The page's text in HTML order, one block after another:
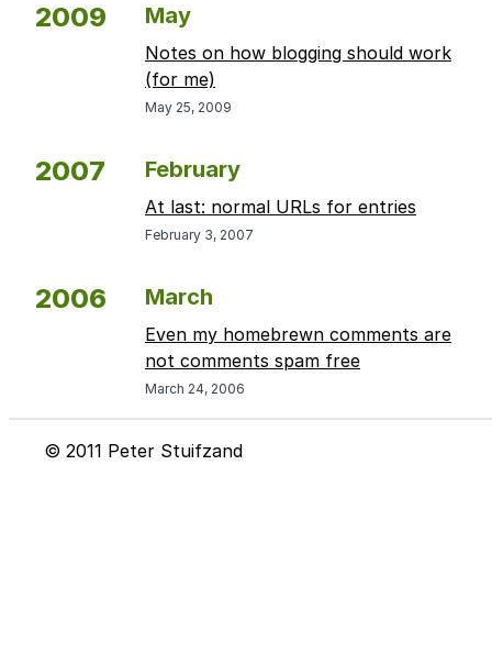
2009 May
Notes on how blogging should work
(for me)
May 25, 2009
2007 February
At last: normal URLs for entries
February 3, 2007
2006 March
Even my homebrewn comments are
not comments spam free
March 24, 2006
© 2011 Peter Stuifzand